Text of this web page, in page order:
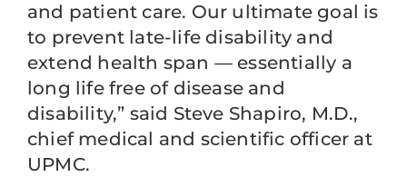
and patient care. Our ultimate goal is
to prevent late-life disability and
extend health span — essentially a
long life free of disease and
disability,” said Steve Shapiro, M.D.,
chief medical and scientific officer at
UPMC.